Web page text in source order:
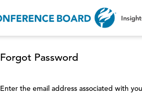
Forgot Password
Enter the email address associated with